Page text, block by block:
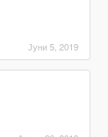
Јуни 5, 2019